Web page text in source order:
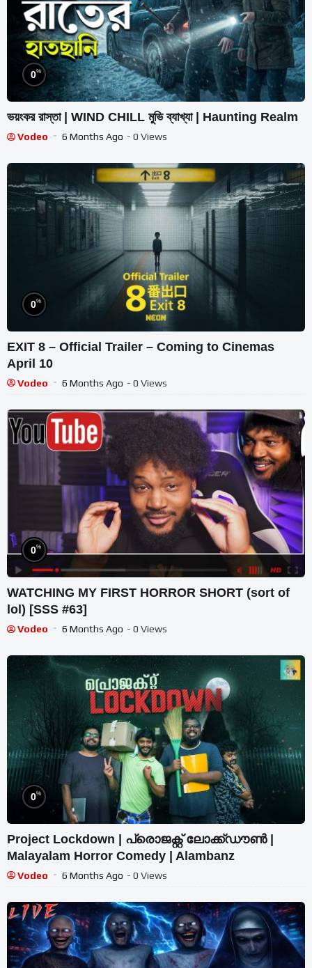
0%
ভয়ংকর রাস্তা | WIND CHILL মুভি ব্যাখ্যা | Haunting Realm
Vodeo 6 Months Ago - 0 Views
0%
EXIT 8 – Official Trailer – Coming to Cinemas
April 10
Vodeo 6 Months Ago - 0 Views
0%
WATCHING MY FIRST HORROR SHORT (sort of
lol) [SSS #63]
Vodeo 6 Months Ago - 0 Views
0%
Project Lockdown | പ്രൊജക്റ്റ് ലോക്ക്ഡൗൺ |
Malayalam Horror Comedy | Alambanz
Vodeo 6 Months Ago - 0 Views